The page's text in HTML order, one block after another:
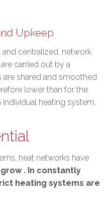
Upkeep
centralized, network
are carried out by a
are shared and smoothed
lower than for the
heating system.
heat networks have
grow . In constantly
heating systems are